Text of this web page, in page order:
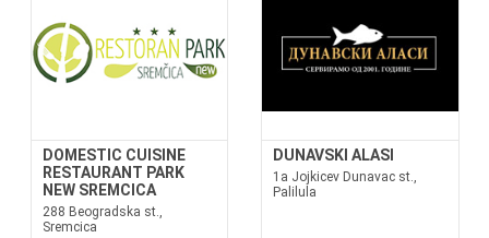
DOMESTIC CUISINE
RESTAURANT PARK
NEW SREMCICA
288 Beogradska st.,
Sremcica
DUNAVSKI ALASI
1a Jojkicev Dunavac st.,
Palilula